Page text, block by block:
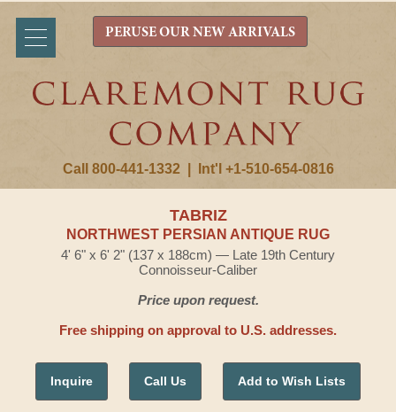
Call 800-441-1332 Int'l +1-510-654-0816
PERUSE OUR NEW ARRIVALS
TABRIZ
NORTHWEST PERSIAN ANTIQUE RUG
4' 6" x 6' 2" (137 x 188cm) — Late 19th Century
Connoisseur-Caliber
Price upon request.
Free shipping on approval to U.S. addresses.
Inquire Call Us Add to Wish Lists